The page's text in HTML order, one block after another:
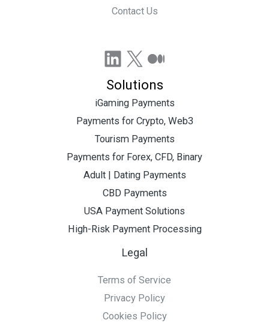
Contact Us
LinkedIn
X Medium
Solutions
iGaming Payments
Payments for Crypto, Web3
Tourism Payments
Payments for Forex, CFD, Binary
Adult | Dating Payments
CBD Payments
USA Payment Solutions
High-Risk Payment Processing
Legal
Terms of Service
Privacy Policy
Cookies Policy